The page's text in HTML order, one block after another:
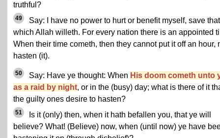
truthful?
49
Say: I have no power to hurt or benefit myself, save that
which Allah willeth. For every nation there is an appointed
When their time cometh, then they cannot put it off an hour,
hasten (it).
50 Say: Have ye thought: When His doom cometh unto
as a raid by night, or in the (busy) day; what is there of it
the guilty ones desire to hasten?
51
Is it (only) then, when it hath befallen you, that ye will
believe? What! (Believe) now, when (until now) ye have